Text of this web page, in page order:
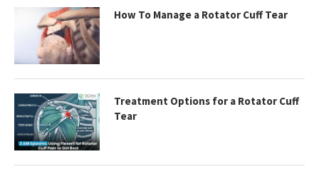
How To Manage a Rotator Cuff Tear
Treatment Options for a Rotator Cuff
Tear